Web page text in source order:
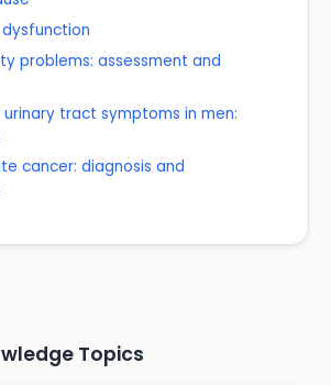
dysfunction
problems: assessment and
urinary tract symptoms in men:
cancer: diagnosis and
Topics